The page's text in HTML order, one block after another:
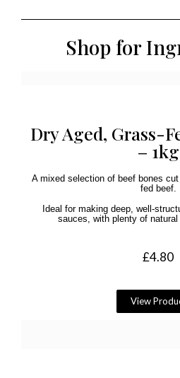
Shop for
Dry Aged, Grass-
– 1kg
A mixed selection of beef bones
fed beef.
Ideal for making deep, well-
sauces, with plenty of natural
£4.80
View